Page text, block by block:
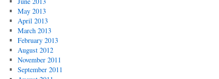
May 2013
April 2013
March 2013
February 2013
August 2012
November 2011
September 2011